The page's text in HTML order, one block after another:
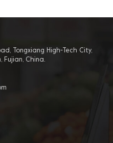
Tongxiang High-Tech City,
Fujian, China.